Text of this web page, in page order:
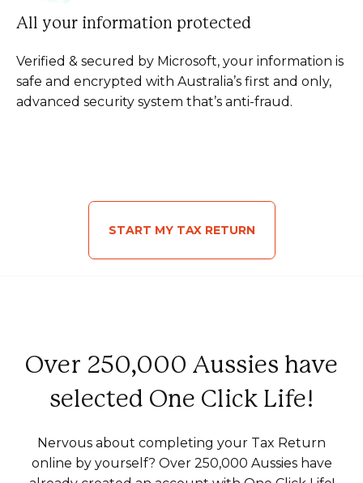
All your information protected
Verified & secured by Microsoft, your information is
safe and encrypted with Australia’s first and only,
advanced security system that’s anti-fraud.
START MY TAX RETURN
Over 250,000 Aussies have
selected One Click Life!
Nervous about completing your Tax Return
online by yourself? Over 250,000 Aussies have